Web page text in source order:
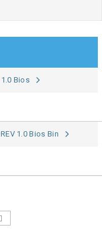
Bios
1.0 Bios Bin